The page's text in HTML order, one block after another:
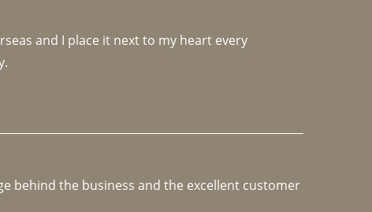
and I place it next to my heart every
behind the business and the excellent customer